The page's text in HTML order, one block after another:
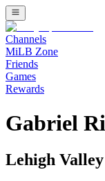
Channels
MiLB Zone
Friends
Games
Rewards
Gabriel
Lehigh